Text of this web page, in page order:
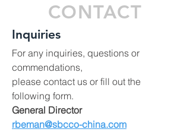
CONTACT
Inquiries
For any inquiries, questions or
commendations,
please contact us or fill out the
following form.
General Director
rbeman@sbcco-china.com